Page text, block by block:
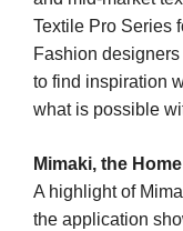
Textile Pro Series
Fashion
to find inspiration
what is possible
Mimaki, the
A highlight of
the application